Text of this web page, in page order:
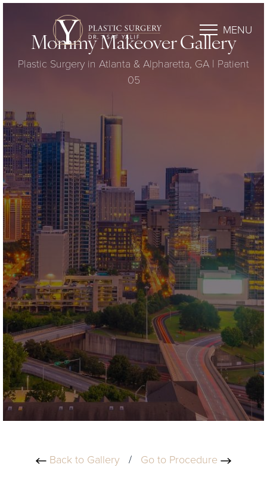
MENU
Mommy Makeover Gallery
Plastic Surgery in Atlanta & Alpharetta, GA | Patient
05
Back to Gallery / Go to Procedure